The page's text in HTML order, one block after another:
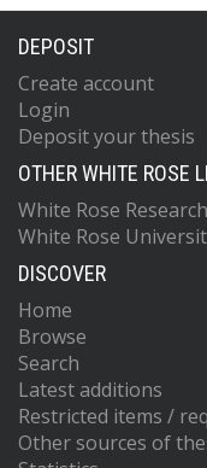
DEPOSIT
Create account
Login
Deposit your thesis
OTHER WHITE ROSE
White Rose
White Rose
DISCOVER
Home
Browse
Search
Latest additions
Restricted items /
Other sources of